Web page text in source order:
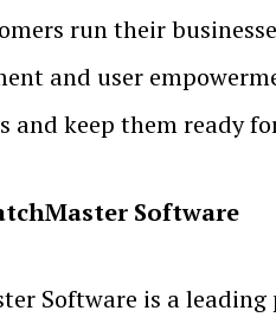
run their
and user
and keep them ready
Software
Software is a